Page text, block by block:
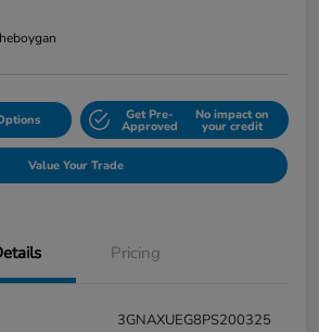
Get Pre-
Approved
No impact on
your credit
Value Your Trade
Pricing
3GNAXUEG8PS200325